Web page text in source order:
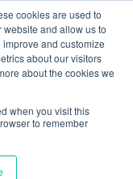
cookies are used to
and allow us to
and customize
about our visitors
about the cookies we
when you visit this
to remember
+44 1865 920101